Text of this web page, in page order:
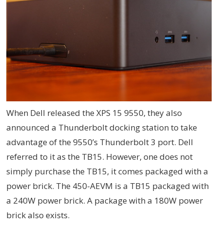
When Dell released the XPS 15 9550, they also
announced a Thunderbolt docking station to take
advantage of the 9550’s Thunderbolt 3 port. Dell
referred to it as the TB15. However, one does not
simply purchase the TB15, it comes packaged with a
power brick. The 450-AEVM is a TB15 packaged with
a 240W power brick. A package with a 180W power
brick also exists.